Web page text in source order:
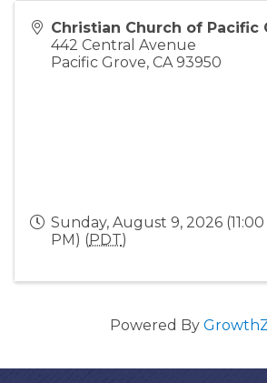
Christian Church of Pacific
442 Central Avenue
Pacific Grove, CA 93950
Sunday, August 9, 2026 (11:00
PM) (PDT)
Powered By